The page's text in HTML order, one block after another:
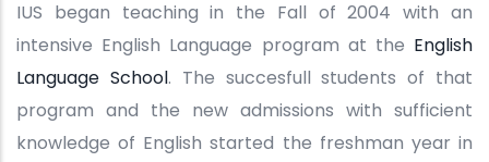
IUS began teaching in the Fall of 2004 with an
intensive English Language program at the English
Language School. The succesfull students of that
program and the new admissions with sufficient
knowledge of English started the freshman year in